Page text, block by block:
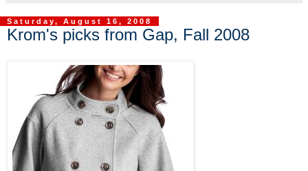
Saturday, August 16, 2008
Krom's picks from Gap, Fall 2008